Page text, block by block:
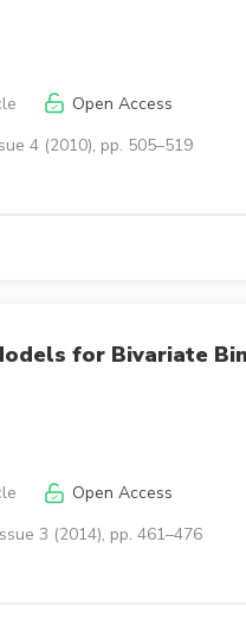
Open Access
4 (2010), pp. 505–519
for Bivariate
Open Access
3 (2014), pp. 461–476